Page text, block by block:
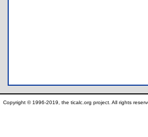
Copyright © 1996-2019, the ticalc.org project. All rights